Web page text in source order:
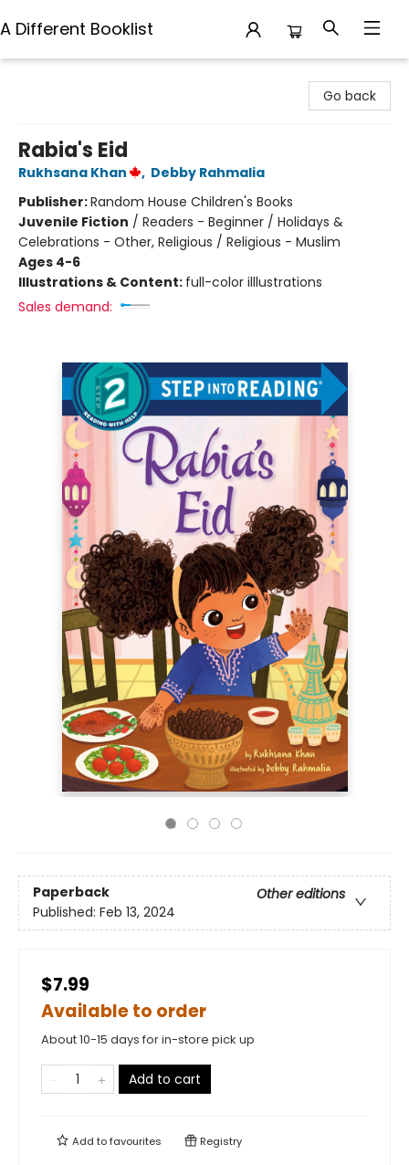
A Different Booklist
Go back
Rabia's Eid
Rukhsana Khan , Debby Rahmalia
Publisher:Random House Children's Books
Juvenile Fiction / Readers - Beginner / Holidays &
Celebrations - Other, Religious / Religious - Muslim
Ages 4-6
Illustrations & Content: full-color illlustrations
Sales demand:
Paperback
Other editions
Published: Feb 13, 2024
$7.99
Available to order
About 10-15 days for in-store pick up
Add to cart
Add tofavourites Registry